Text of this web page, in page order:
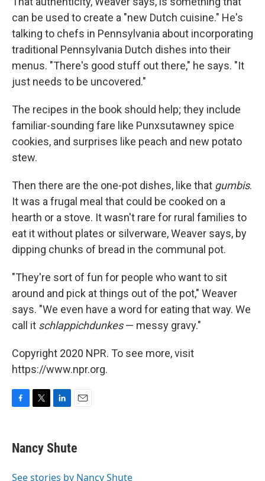
can be used to create a "new Dutch cuisine." He's
talking to chefs in Pennsylvania about incorporating
traditional Pennsylvania Dutch dishes into their
menus. "There's good stuff out there," he says. "It
just needs to be uncovered."
The recipes in the book should help; they include
familiar-sounding fare like Punxsutawney spice
cookies, and surprises like peach and new potato
stew.
Then there are the one-pot dishes, like that gumbis.
It was a frugal meal that could be cooked on a
hearth or a stove. It wasn't rare for rural families to
eat it without plates or silverware, Weaver says, by
dipping chunks of bread in the communal pot.
"They're sort of fun for people who want to sit
around and pick at things out of the pot," Weaver
says. "We even have a word for eating that way. We
call it schlappichdunkes— messy gravy."
Copyright 2020 NPR. To see more, visit
https://www.npr.org.
F
e
b
o
T
t
t
r
L
k
e
I
E
i
l
Nancy Shute
See stories by Nancy Shute